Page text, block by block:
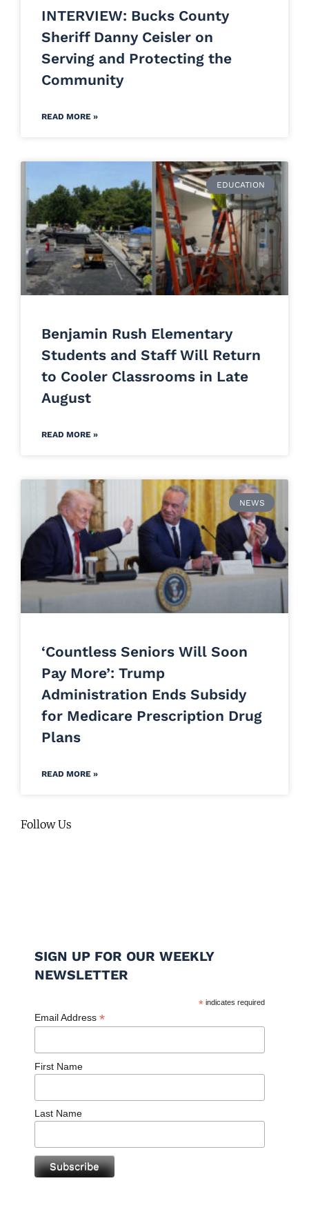
INTERVIEW: Bucks County
Sheriff Danny Ceisler on
Serving and Protecting the
Community
READ MORE »
EDUCATION
Benjamin Rush Elementary
Students and Staff Will Return
to Cooler Classrooms in Late
August
READ MORE »
NEWS
‘Countless Seniors Will Soon
Pay More’: Trump
Administration Ends Subsidy
for Medicare Prescription Drug
Plans
READ MORE »
Follow Us
SIGN UP FOR OUR WEEKLY
NEWSLETTER
* indicates required
Email Address *
First Name
Last Name